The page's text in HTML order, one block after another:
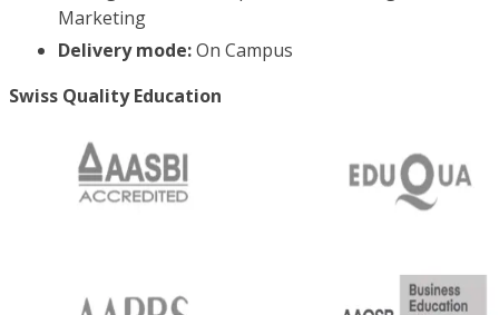
Marketing
Delivery mode:On Campus
Swiss Quality Education